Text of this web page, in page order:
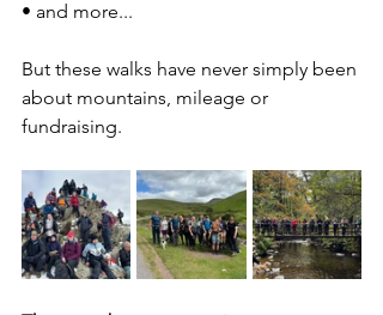
• and more...
But these walks have never simply been
about mountains, mileage or
fundraising.